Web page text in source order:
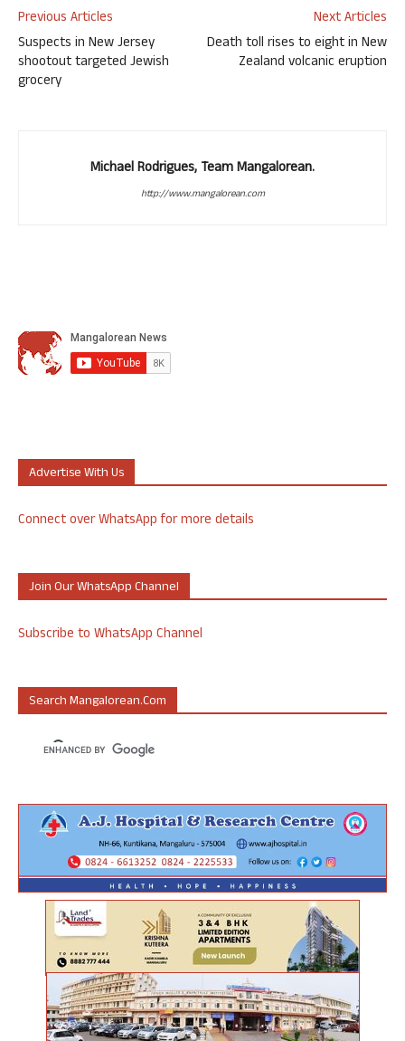
Previous Articles
Suspects in New Jersey
shootout targeted Jewish
grocery
Next Articles
Death toll rises to eight in New
Zealand volcanic eruption
Michael Rodrigues, Team Mangalorean.
http://www.mangalorean.com
Advertise With Us
Connect over WhatsApp for more details
Join Our WhatsApp Channel
Subscribe to WhatsApp Channel
Search Mangalorean.com